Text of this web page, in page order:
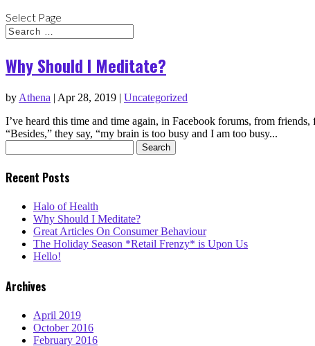
Select Page
Why Should I Meditate?
by Athena | Apr 28, 2019 | Uncategorized
I’ve heard this time and time again, in Facebook forums, from
“Besides,” they say, “my brain is too busy and I am too busy...
for:
Recent Posts
Halo of Health
Why Should I Meditate?
Great Articles On Consumer Behaviour
The Holiday Season *Retail Frenzy* is Upon Us
Hello!
Archives
April 2019
October 2016
February 2016